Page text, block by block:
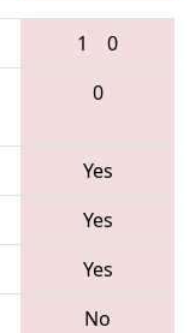
1
0
0
Yes
Yes
Yes
No